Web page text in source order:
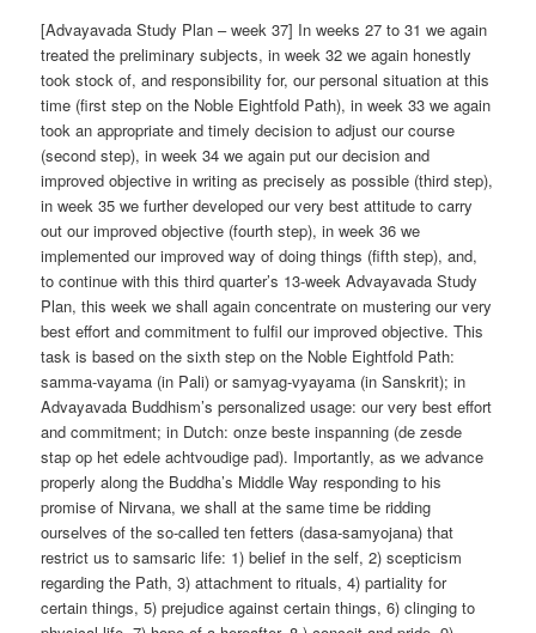
[Advayavada Study Plan – week 37] In weeks 27 to 31 we again
treated the preliminary subjects, in week 32 we again honestly
took stock of, and responsibility for, our personal situation at this
time (first step on the Noble Eightfold Path), in week 33 we again
took an appropriate and timely decision to adjust our course
(second step), in week 34 we again put our decision and
improved objective in writing as precisely as possible (third step),
in week 35 we further developed our very best attitude to carry
out our improved objective (fourth step), in week 36 we
implemented our improved way of doing things (fifth step), and,
to continue with this third quarter’s 13-week Advayavada Study
Plan, this week we shall again concentrate on mustering our very
best effort and commitment to fulfil our improved objective. This
task is based on the sixth step on the Noble Eightfold Path:
samma-vayama (in Pali) or samyag-vyayama (in Sanskrit); in
Advayavada Buddhism’s personalized usage: our very best effort
and commitment; in Dutch: onze beste inspanning (de zesde
stap op het edele achtvoudige pad). Importantly, as we advance
properly along the Buddha’s Middle Way responding to his
promise of Nirvana, we shall at the same time be ridding
ourselves of the so-called ten fetters (dasa-samyojana) that
restrict us to samsaric life: 1) belief in the self, 2) scepticism
regarding the Path, 3) attachment to rituals, 4) partiality for
certain things, 5) prejudice against certain things, 6) clinging to